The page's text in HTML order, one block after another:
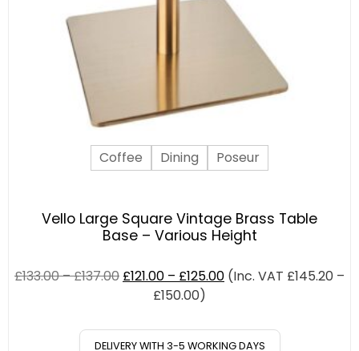
Coffee Dining Poseur
Vello Large Square Vintage Brass Table
Base – Various Height
£133.00–£137.00 £121.00 – £125.00 (Inc. VAT £145.20 –
£150.00)
DELIVERY WITH 3-5 WORKING DAYS